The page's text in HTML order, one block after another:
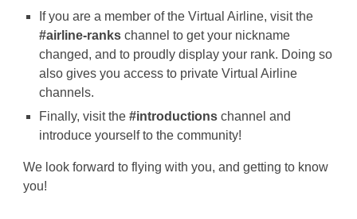
If you are a member of the Virtual Airline, visit the
#airline-ranks channel to get your nickname
changed, and to proudly display your rank. Doing so
also gives you access to private Virtual Airline
channels.
Finally, visit the#introductions channel and
introduce yourself to the community!
We look forward to flying with you, and getting to know
you!